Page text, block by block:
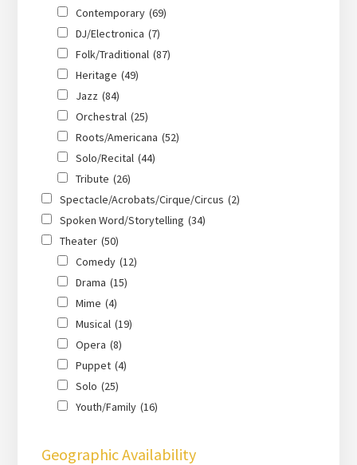
Contemporary (69)
DJ/Electronica (7)
Folk/Traditional (87)
Heritage (49)
Jazz (84)
Orchestral (25)
Roots/Americana (52)
Solo/Recital (44)
Tribute (26)
Spectacle/Acrobats/Cirque/Circus (2)
Spoken Word/Storytelling (34)
Theater (50)
Comedy (12)
Drama (15)
Mime (4)
Musical (19)
Opera (8)
Puppet (4)
Solo (25)
Youth/Family (16)
Geographic Availability